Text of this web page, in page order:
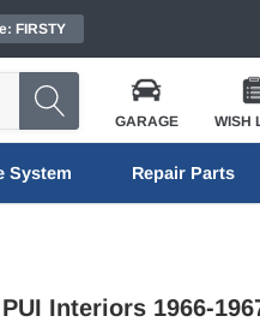
FIRSTY
GARAGE WISH
System Repair Parts
PUI Interiors 1966-